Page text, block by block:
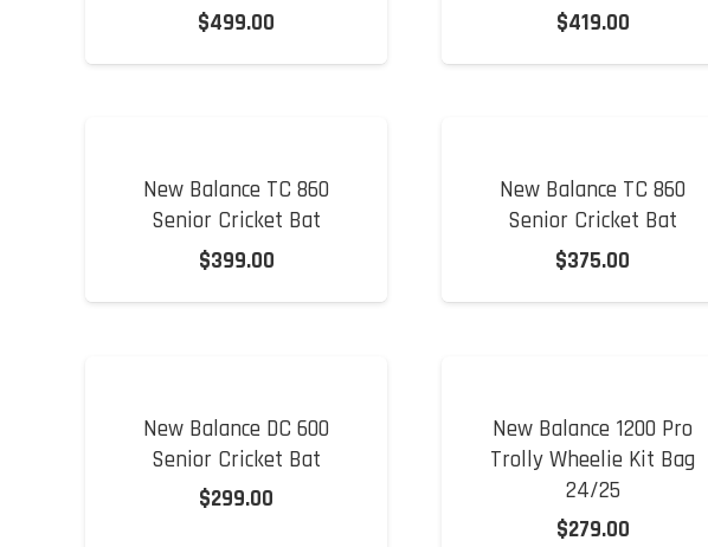
$499.00
$419.00
New Balance TC 860
Senior Cricket Bat
$399.00
New Balance TC 860
Senior Cricket Bat
$375.00
New Balance DC 600
Senior Cricket Bat
$299.00
New Balance 1200 Pro
Trolly Wheelie Kit Bag
24/25
$279.00